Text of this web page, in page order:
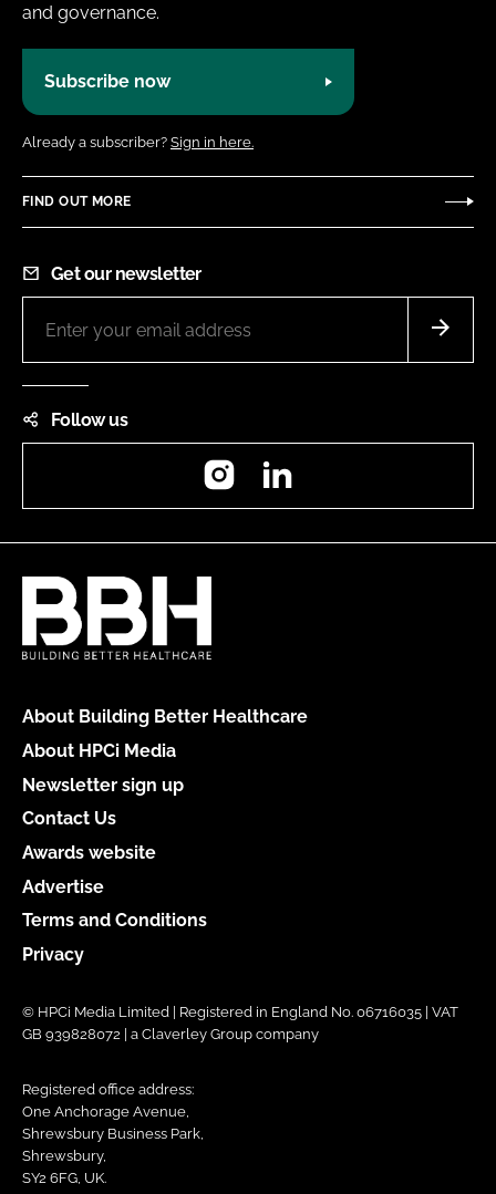
and governance.
Subscribe now
Already a subscriber? Sign in here.
FIND OUT MORE
Get our newsletter
Follow us
Instagram
About Building Better Healthcare
About HPCi Media
Newsletter sign up
Contact Us
Awards website
Advertise
Terms and Conditions
Privacy
© HPCi Media Limited | Registered in England No. 06716035 | VAT
GB 939828072 | a Claverley Group company
Registered office address:
One Anchorage Avenue,
Shrewsbury Business Park,
Shrewsbury,
SY2 6FG, UK.